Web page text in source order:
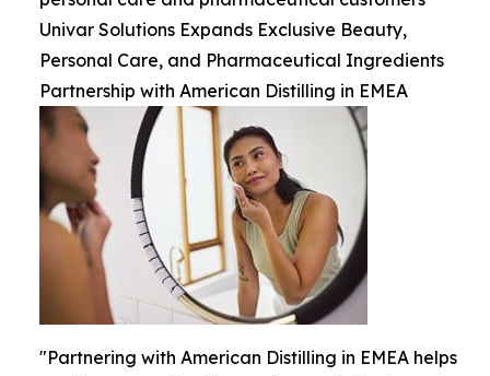
Univar Solutions Expands Exclusive Beauty,
Personal Care, and Pharmaceutical Ingredients
Partnership with American Distilling in EMEA
"Partnering with American Distilling in EMEA helps